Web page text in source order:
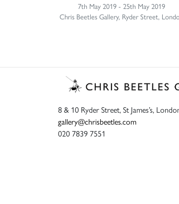
7th May 2019 - 25th May 2019
Chris Beetles Gallery, Ryder Street,
8 & 10 Ryder Street, St James’s,
gallery@chrisbeetles.com
020 7839 7551